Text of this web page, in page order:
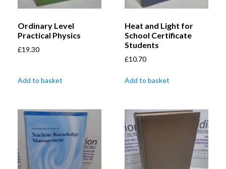
Ordinary Level
Practical Physics
£19.30
Add to basket
Heat and Light for
School Certificate
Students
£10.70
Add to basket